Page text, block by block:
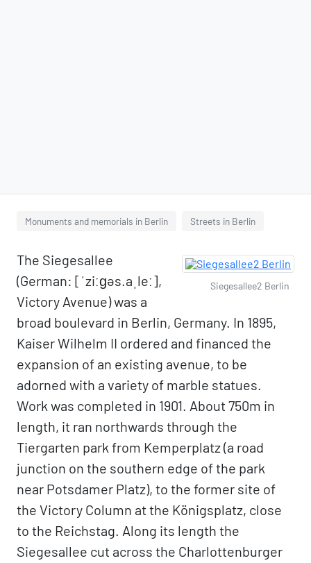
Monuments and memorials in Berlin Streets in Berlin
Siegesallee2 Berlin
The Siegesallee
(German: [ˈziːɡəs.aˌleː],
Victory Avenue) was a
broad boulevard in Berlin, Germany. In 1895,
Kaiser Wilhelm II ordered and financed the
expansion of an existing avenue, to be
adorned with a variety of marble statues.
Work was completed in 1901. About 750m in
length, it ran northwards through the
Tiergarten park from Kemperplatz (a road
junction on the southern edge of the park
near Potsdamer Platz), to the former site of
the Victory Column at the Königsplatz, close
to the Reichstag. Along its length the
Siegesallee cut across the Charlottenburger